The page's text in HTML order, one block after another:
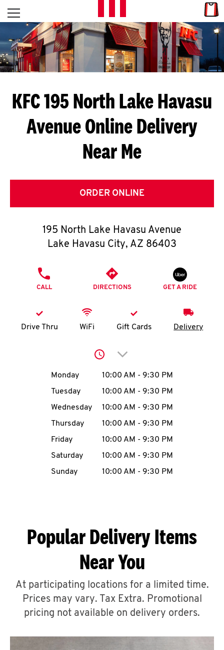
Skip to content
L
E
T
S
G
E
C
O
O
I
MENU
CAREERS
ABOUT
FIND
A
Open mobile menu
Return to Nav
KFC 195 North Lake Havasu
AvenueOnline Delivery
Near Me
ORDER ONLINE
195 North Lake Havasu Avenue
Lake Havasu City, AZ 86403
CALL DIRECTIONS GET A RIDE
Drive Thru WiFi Gift Cards Delivery
Click to expand or
Day of the WeekHours
Monday 10:00 AM - 9:30 PM
Tuesday
10:00 AM - 9:30 PM
Wednesday
10:00 AM - 9:30 PM
Thursday
10:00 AM - 9:30 PM
Friday
10:00 AM - 9:30 PM
Saturday
10:00 AM - 9:30 PM
Sunday
10:00 AM - 9:30 PM
Popular Delivery Items
Near You
At participating locations for a limited time.
Prices may vary. Tax Extra. Promotional
pricing not available on delivery orders.